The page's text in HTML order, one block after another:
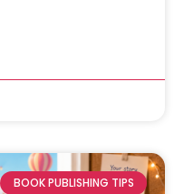
BOOK PUBLISHING TIPS